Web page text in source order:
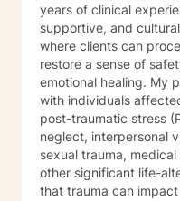
years of clinical
supportive, and
where clients can
restore a sense of
emotional healing. My practice focuses on working
with individuals
post-traumatic stress
neglect, interpersonal
sexual trauma,
other significant life-
that trauma can